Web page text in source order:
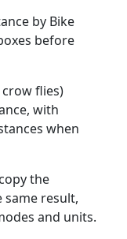
by Bike
before
flies)
with
when
the
same result,
and units.